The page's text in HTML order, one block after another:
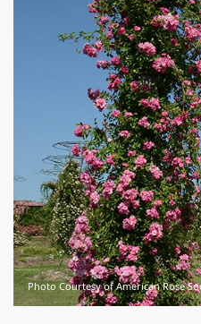
Photo Courtesy of American Rose